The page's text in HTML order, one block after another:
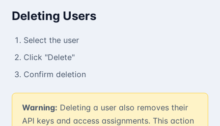
Deleting Users
Select the user
Click "Delete"
Confirm deletion
Warning: Deleting a user also removes their
API keys and access assignments. This action